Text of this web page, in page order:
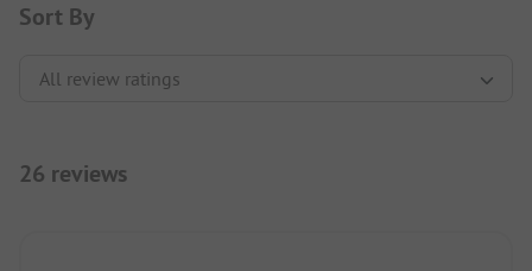
Sort By
26 reviews